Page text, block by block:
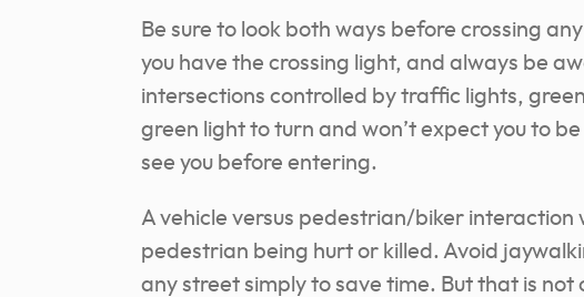
Be sure to look both ways before crossing
you have the crossing light, and always be
intersections controlled by traffic lights,
green light to turn and won’t expect you to
see you before entering.
A vehicle versus pedestrian/biker interaction
pedestrian being hurt or killed. Avoid
any street simply to save time. But that is